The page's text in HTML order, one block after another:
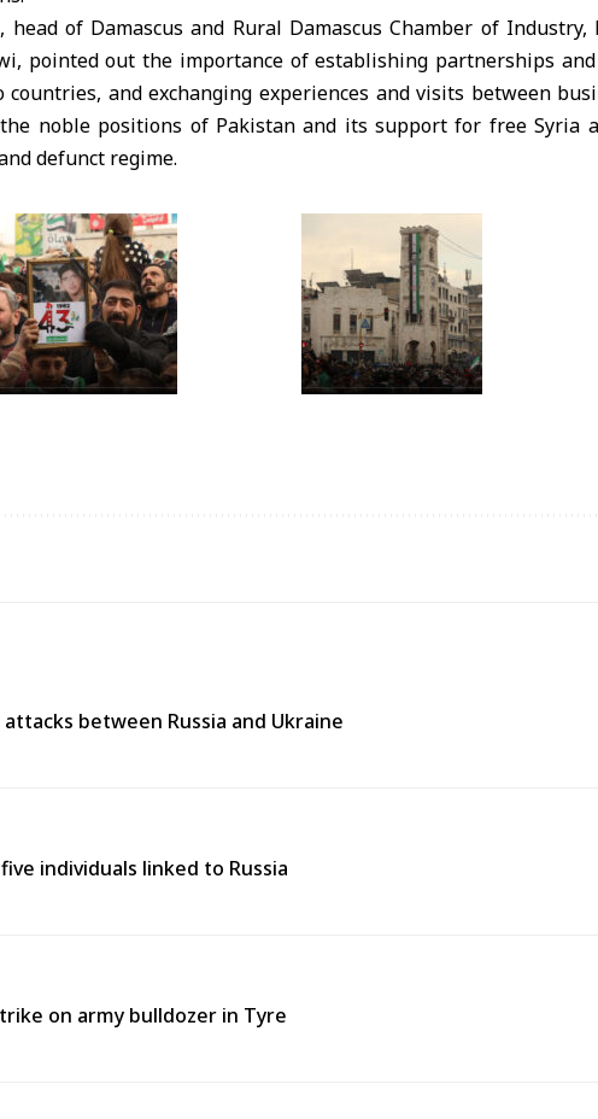
of Damascus and Rural Damascus Chamber of Industry,
pointed out the importance of establishing partnerships
countries, and exchanging experiences and visits between
noble positions of Pakistan and its support for free Syria
defunct regime.
between Russia and Ukraine
individuals linked to Russia
on army bulldozer in Tyre